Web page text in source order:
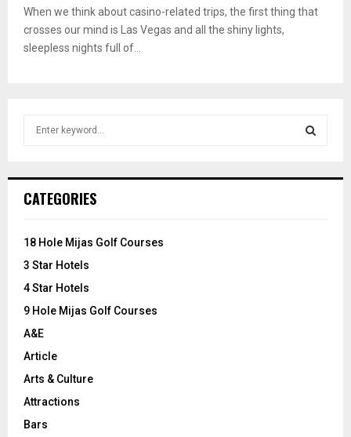
When we think about casino-related trips, the first thing that
crosses our mind is Las Vegas and all the shiny lights,
sleepless nights full of...
h
o
:
CATEGORIES
18 Hole Mijas Golf Courses
3 Star Hotels
4 Star Hotels
9 Hole Mijas Golf Courses
A&E
Article
Arts & Culture
Attractions
Bars